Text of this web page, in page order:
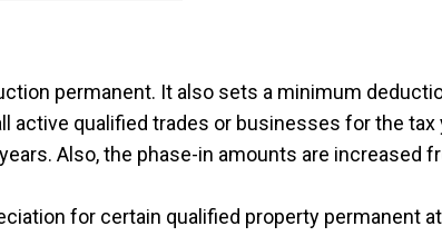
permanent. It also sets a minimum
active qualified trades or businesses for the
Also, the phase-in amounts are increased
for certain qualified property permanent